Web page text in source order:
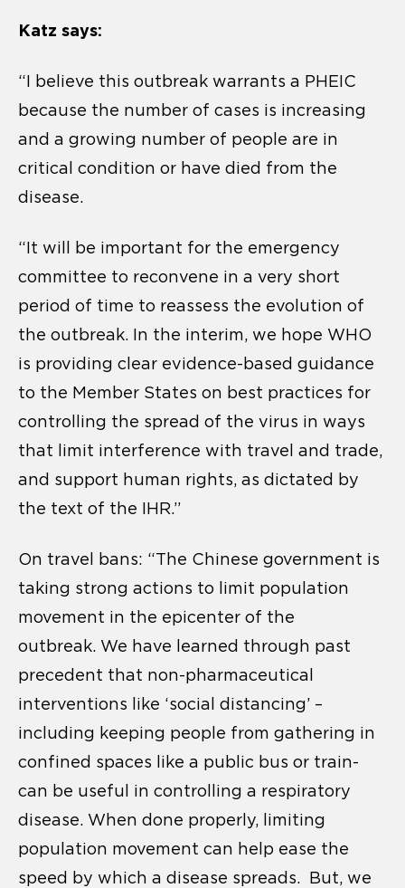
Katz says:
“I believe this outbreak warrants a PHEIC
because the number of cases is increasing
and a growing number of people are in
critical condition or have died from the
disease.
“It will be important for the emergency
committee to reconvene in a very short
period of time to reassess the evolution of
the outbreak. In the interim, we hope WHO
is providing clear evidence-based guidance
to the Member States on best practices for
controlling the spread of the virus in ways
that limit interference with travel and trade,
and support human rights, as dictated by
the text of the IHR.”
On travel bans: “The Chinese government is
taking strong actions to limit population
movement in the epicenter of the
outbreak. We have learned through past
precedent that non-pharmaceutical
interventions like ‘social distancing’ –
including keeping people from gathering in
confined spaces like a public bus or train-
can be useful in controlling a respiratory
disease. When done properly, limiting
population movement can help ease the
speed by which a disease spreads. But, we